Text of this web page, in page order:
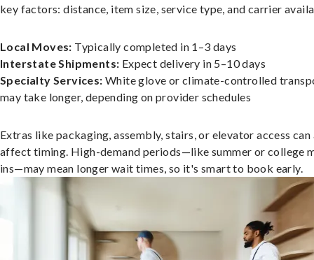
key factors: distance, item size, service type, and carrier
Local Moves: Typically completed in 1–3 days
Interstate Shipments: Expect delivery in 5–10 days
Specialty Services: White glove or climate-controlled
may take longer, depending on provider schedules
Extras like packaging, assembly, stairs, or elevator access can
affect timing. High-demand periods—like summer or college
ins—may mean longer wait times, so it's smart to book early.